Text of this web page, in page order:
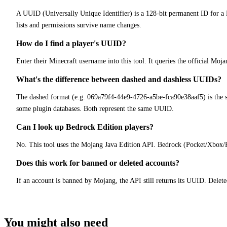
A UUID (Universally Unique Identifier) is a 128-bit permanent ID for a
lists and permissions survive name changes.
How do I find a player's UUID?
Enter their Minecraft username into this tool. It queries the official
What's the difference between dashed and dashless UUIDs?
The dashed format (e.g. 069a79f4-44e9-4726-a5be-fca90e38aaf5) is
some plugin databases. Both represent the same UUID.
Can I look up Bedrock Edition players?
No. This tool uses the Mojang Java Edition API. Bedrock (Pocket/
Does this work for banned or deleted accounts?
If an account is banned by Mojang, the API still returns its UUID.
You might also need